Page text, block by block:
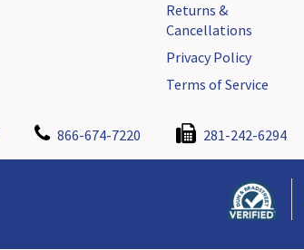
Returns &
Cancellations
Privacy Policy
Terms of Service
866-674-7220 281-242-6294